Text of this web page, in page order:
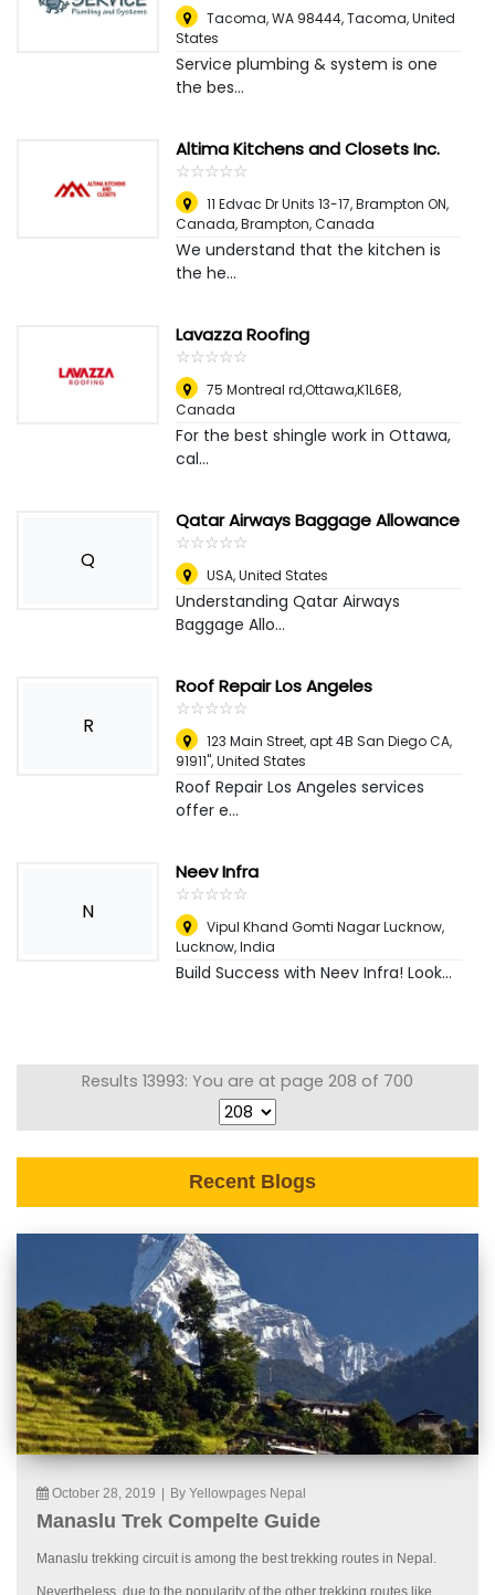
Tacoma, WA 98444,Tacoma, United
States
Service plumbing & system is one
the bes...
Altima Kitchens and Closets Inc.
☆☆☆☆☆
★★★★★
11 Edvac Dr Units 13-17, Brampton ON,
Canada,Brampton, Canada
We understand that the kitchen is
the he...
Lavazza Roofing
☆☆☆☆☆
★★★★★
75 Montreal rd,Ottawa,K1L6E8,
Canada
For the best shingle work in Ottawa,
cal...
Q
Qatar Airways Baggage Allowance
☆☆☆☆☆
★★★★★
USA,United States
Understanding Qatar Airways
Baggage Allo...
R
Roof Repair Los Angeles
☆☆☆☆☆
★★★★★
123 Main Street, apt 4B San Diego CA,
91911",United States
Roof Repair Los Angeles services
offer e...
N
Neev Infra
☆☆☆☆☆
★★★★★
Vipul Khand Gomti Nagar Lucknow,
Lucknow, India
Build Success with Neev Infra! Look...
Results 13993: You are at page 208 of 700
Recent Blogs
October 28, 2019 By Yellowpages Nepal
Manaslu Trek Compelte Guide
Manaslu trekking circuit is among the best trekking routes in Nepal.
Nevertheless, due to the popularity of the other trekking routes like